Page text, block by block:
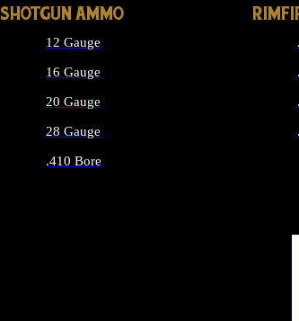
SHOTGUN AMMO
12 Gauge
16 Gauge
20 Gauge
28 Gauge
.410 Bore